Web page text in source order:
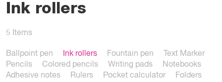
Ink rollers
5 Items
Ballpoint pen Ink rollers Fountain pen
Text Marker
Pencils
Colored pencils Writing pads
Notebooks
Adhesive notes
Rulers Pocket calculator
Folders